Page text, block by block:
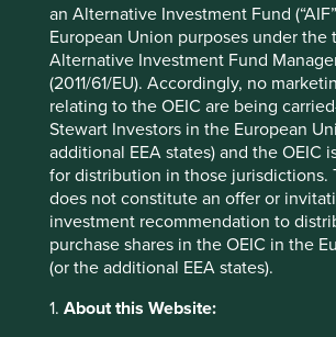
an Alternative Investment Fund
European Union purposes under the
Alternative Investment Fund
(2011/61/EU). Accordingly, no
relating to the OEIC are being
Stewart Investors in the European
additional EEA states) and the OEIC
for distribution in those jurisdictions.
does not constitute an offer or
investment recommendation to
purchase shares in the OEIC in the
(or the additional EEA states).
1. About this Website:
Initial charge
Ongoing charges^^
Share type
Sedol
ISIN
Top 10 holdings as at 30 Jun
Stock name
Samsung Electronics Co., Ltd.